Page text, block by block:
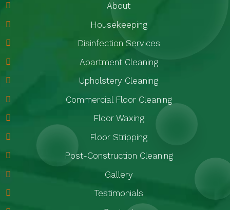
About
Housekeeping
Disinfection Services
Apartment Cleaning
Upholstery Cleaning
Commercial Floor Cleaning
Floor Waxing
Floor Stripping
Post-Construction Cleaning
Gallery
Testimonials